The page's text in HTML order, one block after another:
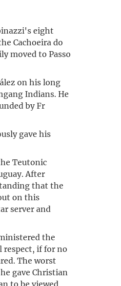
eight
Cachoeira do
moved to Passo
on his long
Indians. He
by Fr
gave his
Teutonic
After
that the
on this
server and
the
respect, if for no
The worst
gave Christian
to be viewed